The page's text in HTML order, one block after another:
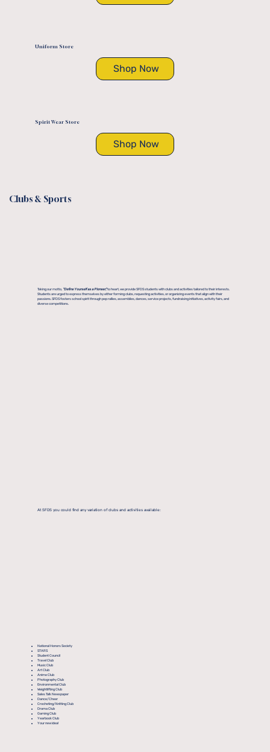
Taking our motto, "Define Yourself as a Pioneer,"to heart, we provide SFDS students with clubs and activities tailored to their interests.
Students are urged to express themselves by either forming clubs, requesting activities, or organizing events that align with their
passions. SFDS fosters school spirit through pep rallies, assemblies, dances, service projects, fundraising initiatives, activity fairs, and
diverse competitions.
At SFDS you could find any variation of clubs and activities available:
National Honors Society
STARS
Student Council
Travel Club
Music Club
Art Club
Anime Club
Photography Club
Environmental Club
Weightlifting Club
Sales Talk Newspaper
Dance/Cheer
Crocheting/Knitting Club
Drama Club
Gaming Club
Yearbook Club
Your new idea!
Clubs & Sports
Uniform Store
Shop Now
Spirit Wear Store
Shop Now